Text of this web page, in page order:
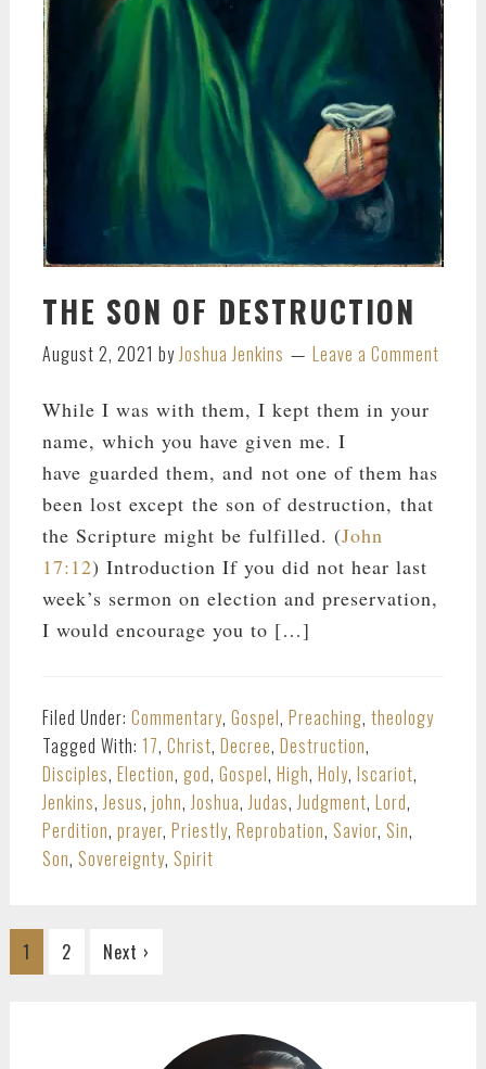
THE SON OF DESTRUCTION
August 2, 2021 byJoshua Jenkins Leave a Comment
While I was with them, I kept them in your
name, which you have given me. I
have guarded them, and not one of them has
been lost except the son of destruction, that
the Scripture might be fulfilled. (John
17:12) Introduction If you did not hear last
week’s sermon on election and preservation,
I would encourage you to […]
Filed Under: Commentary, Gospel, Preaching, theology
Tagged With: 17, Christ, Decree, Destruction,
Disciples, Election, god, Gospel, High, Holy, Iscariot,
Jenkins,Jesus, john,Joshua,Judas,Judgment, Lord,
Perdition, prayer, Priestly, Reprobation, Savior, Sin,
Son, Sovereignty, Spirit
Go
to
1
Go
2 Next ›